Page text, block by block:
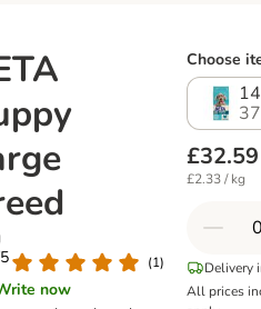
(1)
now
Choose
£32.59
£2.33 / kg
Delivery
All prices